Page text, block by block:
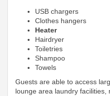
USB chargers
Clothes hangers
Heater
Hairdryer
Toiletries
Shampoo
Towels
Guests are able to access
lounge area laundry